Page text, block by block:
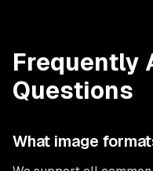
Frequently
Questions
What image